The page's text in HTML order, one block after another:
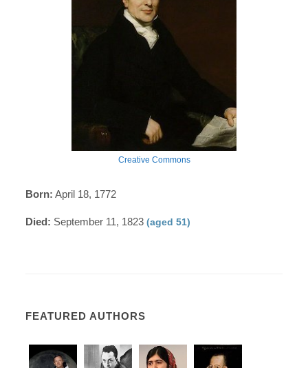
Creative Commons
Born: April 18, 1772
Died: September 11, 1823(aged 51)
FEATURED AUTHORS